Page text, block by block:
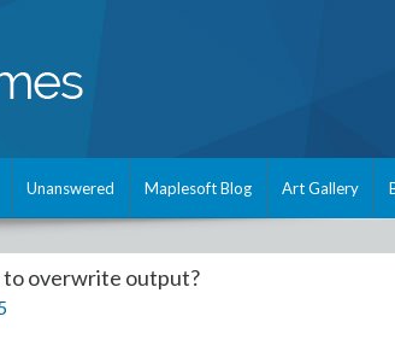
Unanswered Maplesoft Blog Art Gallery
to overwrite output?